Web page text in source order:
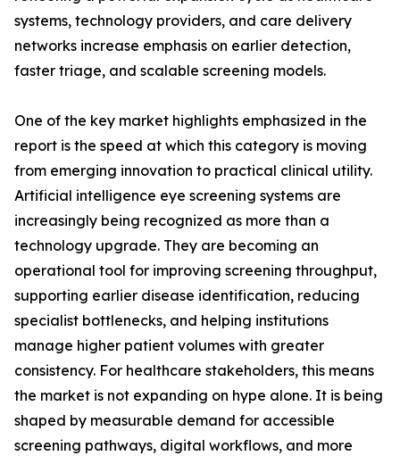
systems, technology providers, and care delivery
networks increase emphasis on earlier detection,
faster triage, and scalable screening models.
One of the key market highlights emphasized in the
report is the speed at which this category is moving
from emerging innovation to practical clinical utility.
Artificial intelligence eye screening systems are
increasingly being recognized as more than a
technology upgrade. They are becoming an
operational tool for improving screening throughput,
supporting earlier disease identification, reducing
specialist bottlenecks, and helping institutions
manage higher patient volumes with greater
consistency. For healthcare stakeholders, this means
the market is not expanding on hype alone. It is being
shaped by measurable demand for accessible
screening pathways, digital workflows, and more